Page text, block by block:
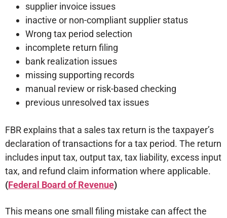
supplier invoice issues
inactive or non-compliant supplier status
Wrong tax period selection
incomplete return filing
bank realization issues
missing supporting records
manual review or risk-based checking
previous unresolved tax issues
FBR explains that a sales tax return is the taxpayer’s
declaration of transactions for a tax period. The return
includes input tax, output tax, tax liability, excess input
tax, and refund claim information where applicable.
(Federal Board of Revenue)
This means one small filing mistake can affect the